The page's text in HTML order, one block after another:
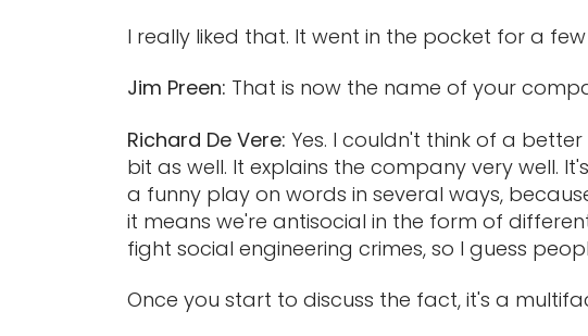
I really liked that. It went in the pocket for a
Jim Preen: That is now the name of your
Richard De Vere: Yes. I couldn't think of a
bit as well. It explains the company very well.
a funny play on words in several ways,
it means we're antisocial in the form of
fight social engineering crimes, so I guess
Once you start to discuss the fact, it's a